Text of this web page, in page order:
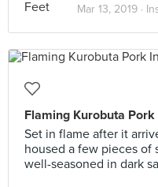
Mar 13, 2019 ·
Flaming Kurobuta
Set in flame after it
housed a few pieces of
well-seasoned in dark